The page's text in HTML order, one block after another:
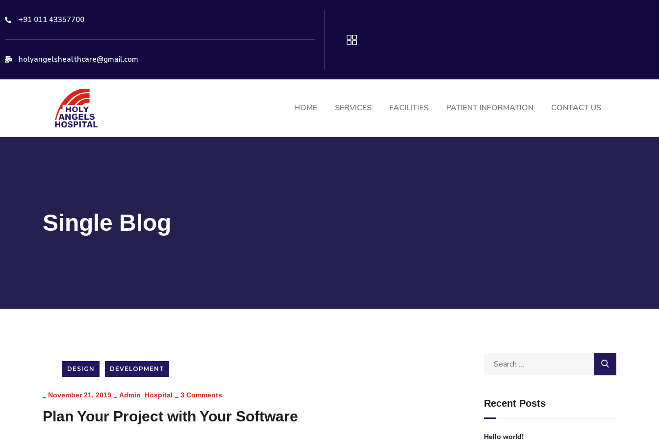
+91 011 43357700
holyangelshealthcare@gmail.com
HOME SERVICES FACILITIES PATIENT INFORMATION CONTACT US
Single Blog
DESIGN DEVELOPMENT
_ November 21, 2019 _ Admin_Hospital _ 3 Comments
Plan Your Project with Your Software
Recent Posts
Hello world!